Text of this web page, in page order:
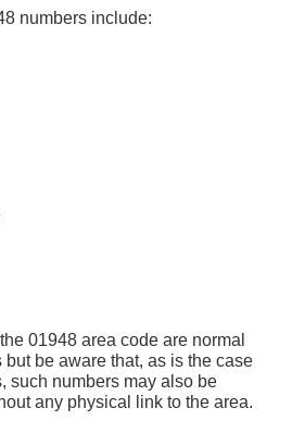
numbers include:
01948 area code are normal
be aware that, as is the case
such numbers may also be
any physical link to the area.